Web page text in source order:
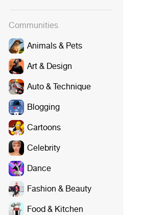
Communities
Animals & Pets
Art & Design
Auto & Technique
Blogging
Cartoons
Celebrity
Dance
Fashion & Beauty
Food & Kitchen